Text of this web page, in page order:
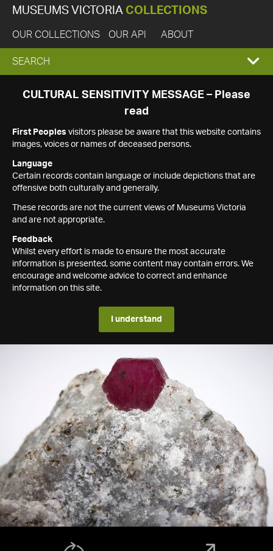
MUSEUMS VICTORIA COLLECTIONS
OUR COLLECTIONS OUR API ABOUT
EXPAND
SEARCH
SEARCH
CULTURAL SENSITIVITY MESSAGE – Please
read
First Peoples visitors please be aware that this website contains
images, voices or names of deceased persons.
Language
Certain records contain language or include depictions that are
offensive both culturally and generally.
These records are not the current views of Museums Victoria
and are not appropriate.
Feedback
Whilst every effort is made to ensure the most accurate
information is presented, some content may contain errors. We
encourage and welcome advice to correct and enhance
information on this site.
I understand